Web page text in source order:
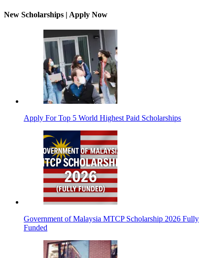
New Scholarships | Apply Now
Apply For Top 5 World Highest Paid Scholarships
Government of Malaysia MTCP Scholarship 2026 Fully
Funded